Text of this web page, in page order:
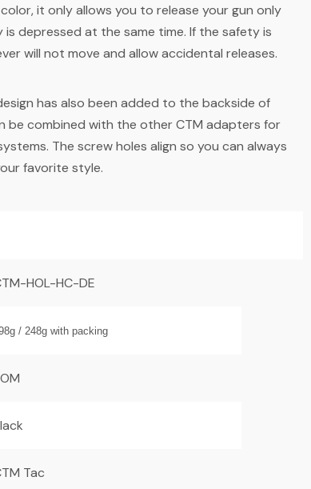
it only allows you to release your gun only
depressed at the same time. If the safety is
will not move and allow accidental releases.
has also been added to the backside of
be combined with the other CTM adapters for
The screw holes align so you can always
favorite style.
HOL-HC-DE
/ 248g with packing
Tac